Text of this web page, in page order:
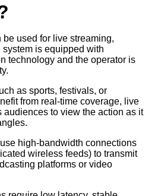
used for live streaming,
is equipped with
technology and the operator is
as sports, festivals, or
from real-time coverage, live
audiences to view the action as it
high-bandwidth connections
wireless feeds) to transmit
platforms or video